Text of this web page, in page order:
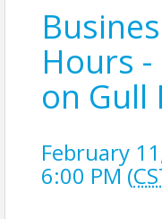
Hours
on Gull
February
6:00 PM (